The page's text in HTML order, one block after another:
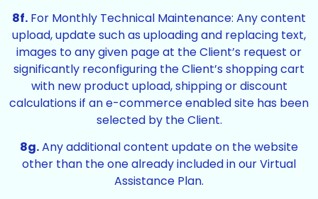
8f. For Monthly Technical Maintenance: Any content
upload, update such as uploading and replacing text,
images to any given page at the Client’s request or
significantly reconfiguring the Client’s shopping cart
with new product upload, shipping or discount
calculations if an e-commerce enabled site has been
selected by the Client.
8g.Any additional content update on the website
other than the one already included in our Virtual
Assistance Plan.